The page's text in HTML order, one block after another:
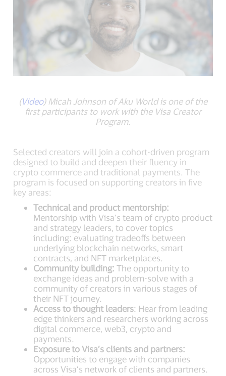
(Video) Micah Johnson of Aku World is one of the
first participants to work with the Visa Creator
Program.
Selected creators will join a cohort-driven program
designed to build and deepen their fluency in
crypto commerce and traditional payments. The
program is focused on supporting creators in five
key areas:
Technical and product mentorship:
Mentorship with Visa’s team of crypto product
and strategy leaders, to cover topics
including: evaluating tradeoffs between
underlying blockchain networks, smart
contracts, and NFT marketplaces.
Community building: The opportunity to
exchange ideas and problem-solve with a
community of creators in various stages of
their NFT journey.
Access to thought leaders: Hear from leading
edge thinkers and researchers working across
digital commerce, web3, crypto and
payments.
Exposure to Visa’s clients and partners:
Opportunities to engage with companies
across Visa’s network of clients and partners.